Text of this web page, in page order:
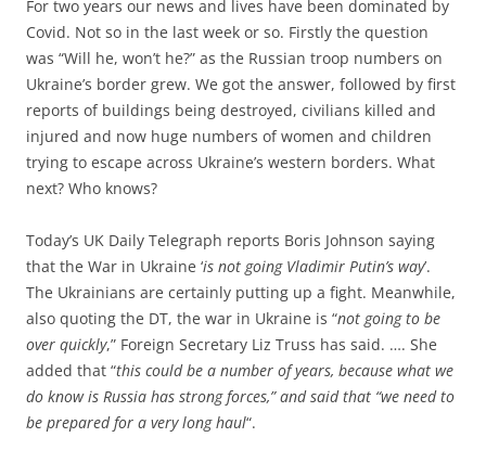
For two years our news and lives have been dominated by
Covid. Not so in the last week or so. Firstly the question
was “Will he, won’t he?” as the Russian troop numbers on
Ukraine’s border grew. We got the answer, followed by first
reports of buildings being destroyed, civilians killed and
injured and now huge numbers of women and children
trying to escape across Ukraine’s western borders. What
next? Who knows?
Today’s UK Daily Telegraph reports Boris Johnson saying
that the War in Ukraine ‘is not going Vladimir Putin’s way’.
The Ukrainians are certainly putting up a fight. Meanwhile,
also quoting the DT, the war in Ukraine is “not going to be
over quickly,” Foreign Secretary Liz Truss has said. …. She
added that “this could be a number of years, because what we
do know is Russia has strong forces,” and said that “we need to
be prepared for a very long haul“.